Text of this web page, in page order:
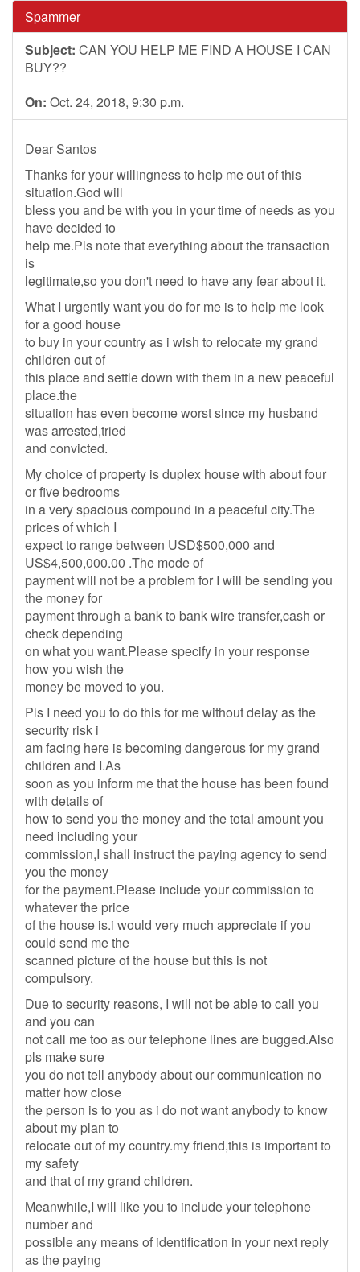
Spammer
Subject: CAN YOU HELP ME FIND A HOUSE I CAN
BUY??
On: Oct. 24, 2018, 9:30 p.m.
Dear Santos
Thanks for your willingness to help me out of this
situation.God will
bless you and be with you in your time of needs as you
have decided to
help me.Pls note that everything about the transaction
is
legitimate,so you don't need to have any fear about it.
What I urgently want you do for me is to help me look
for a good house
to buy in your country as i wish to relocate my grand
children out of
this place and settle down with them in a new peaceful
place.the
situation has even become worst since my husband
was arrested,tried
and convicted.
My choice of property is duplex house with about four
or five bedrooms
in a very spacious compound in a peaceful city.The
prices of which I
expect to range between USD$500,000 and
US$4,500,000.00 .The mode of
payment will not be a problem for I will be sending you
the money for
payment through a bank to bank wire transfer,cash or
check depending
on what you want.Please specify in your response
how you wish the
money be moved to you.
Pls I need you to do this for me without delay as the
security risk i
am facing here is becoming dangerous for my grand
children and I.As
soon as you inform me that the house has been found
with details of
how to send you the money and the total amount you
need including your
commission,I shall instruct the paying agency to send
you the money
for the payment.Please include your commission to
whatever the price
of the house is.i would very much appreciate if you
could send me the
scanned picture of the house but this is not
compulsory.
Due to security reasons, I will not be able to call you
and you can
not call me too as our telephone lines are bugged.Also
pls make sure
you do not tell anybody about our communication no
matter how close
the person is to you as i do not want anybody to know
about my plan to
relocate out of my country.my friend,this is important to
my safety
and that of my grand children.
Meanwhile,I will like you to include your telephone
number and
possible any means of identification in your next reply
as the paying